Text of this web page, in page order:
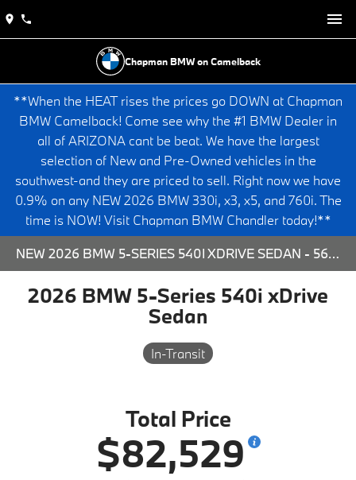
Chapman BMW on Camelback
**When the HEAT rises the prices go DOWN at Chapman
BMW Camelback! Come see why the #1 BMW Dealer in
all of ARIZONA cant be beat. We have the largest
selection of New and Pre-Owned vehicles in the
southwest-and they are priced to sell. Right now we have
0.9% on any NEW 2026 BMW 330i, x3, x5, and 760i. The
time is NOW! Visit Chapman BMW Chandler today!**
NEW 2026 BMW 5-SERIES 540I XDRIVE SEDAN - 563808 FOR SALE AT CHAPMAN BMW ON CAMELBACK IN PHOENIX, ARIZONA.
2026 BMW 5-Series 540i xDrive
Sedan
In-Transit
Total Price
$82,529